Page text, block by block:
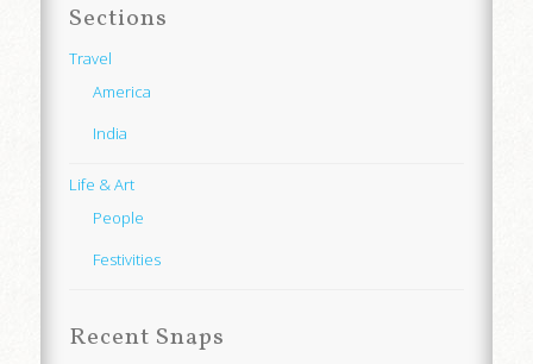
Sections
Travel
America
India
Life & Art
People
Festivities
Recent Snaps